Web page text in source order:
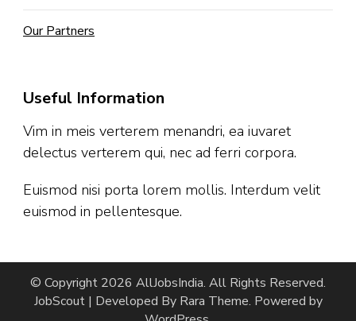
Our Partners
Useful Information
Vim in meis verterem menandri, ea iuvaret
delectus verterem qui, nec ad ferri corpora.
Euismod nisi porta lorem mollis. Interdum velit
euismod in pellentesque.
© Copyright 2026 AllJobsIndia. All Rights Reserved.
JobScout | Developed By Rara Theme. Powered by